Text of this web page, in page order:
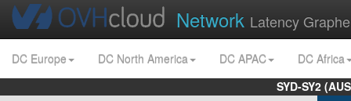
Network Latency
DC Europe DC North America DC APAC
DC Africa
SYD-SY2